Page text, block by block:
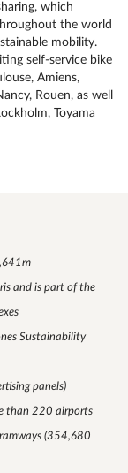
which
the world
mobility.
self-service bike
Amiens,
Rouen, as well
Toyama
and is part of the
Sustainability
panels)
than 220 airports
(354,680